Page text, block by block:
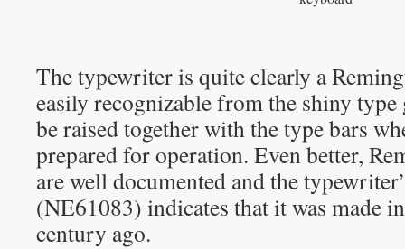
The typewriter is quite clearly a
easily recognizable from the shiny
be raised together with the type bars
prepared for operation. Even better,
are well documented and the
(NE61083) indicates that it was made
century ago.